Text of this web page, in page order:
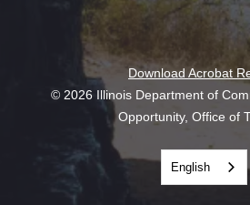
Download Acrobat
© 2026 Illinois Department of
Opportunity, Office of
English